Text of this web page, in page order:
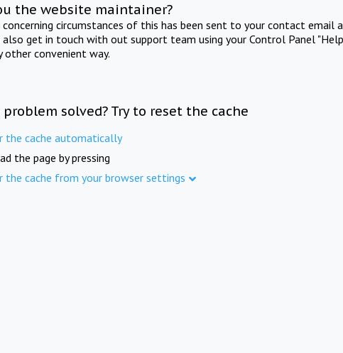
the website maintainer?
circumstances of this has been sent to your contact email
also get in touch with out support team using your Control Panel
other convenient way.
solved? Try to reset the cache
the cache automatically
the page by pressing
the cache from your browser settings